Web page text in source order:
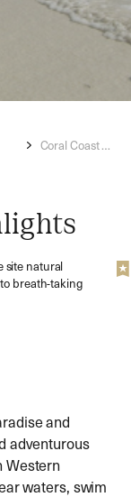
Coral Coast Holidays
site natural
breath-taking
and
adventurous
Western
waters, swim